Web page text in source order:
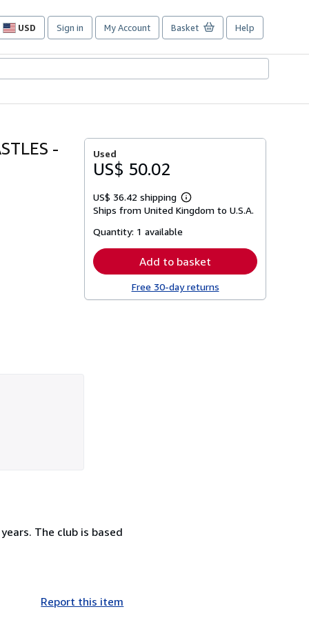
USD
Site
preferences
Sign in My Account Basket Help
- Used
US$ 50.02
US$ 36.42 shipping
Learn
more
Ships from United Kingdom to U.S.A.
Quantity: 1 available
Add to basket
Free 30-day returns
The club is based
Report this item